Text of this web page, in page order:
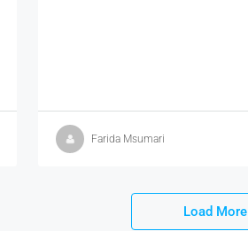
Farida Msumari
Load More